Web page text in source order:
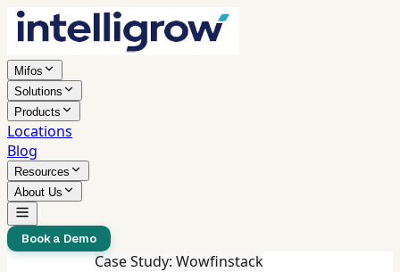
Mifos
Solutions
Products
Locations
Blog
Resources
About Us
Book a Demo
Case Study: Wowfinstack